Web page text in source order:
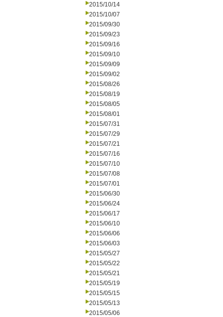
2015/10/14
2015/10/07
2015/09/30
2015/09/23
2015/09/16
2015/09/10
2015/09/09
2015/09/02
2015/08/26
2015/08/19
2015/08/05
2015/08/01
2015/07/31
2015/07/29
2015/07/21
2015/07/16
2015/07/10
2015/07/08
2015/07/01
2015/06/30
2015/06/24
2015/06/17
2015/06/10
2015/06/06
2015/06/03
2015/05/27
2015/05/22
2015/05/21
2015/05/19
2015/05/15
2015/05/13
2015/05/06